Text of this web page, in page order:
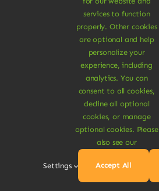
Clothes & Accessories
Soft Beanie Hat
100% cotton from fabrics scraps
services to function
properly. Other cookies
are optional and help
personalize your
experience, including
analytics. You can
consent to all cookies,
decline all optional
cookies, or manage
optional cookies. Please
also see our
Settings Accept All